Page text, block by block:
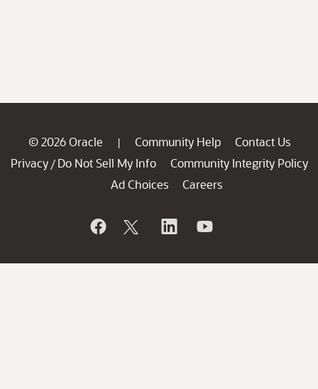
© 2026 Oracle | Community Help
Contact Us
Privacy / Do Not Sell My Info
Community Integrity Policy
Ad Choices
Careers